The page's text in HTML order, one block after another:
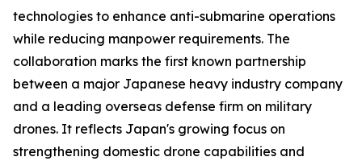
technologies to enhance anti-submarine operations
while reducing manpower requirements. The
collaboration marks the first known partnership
between a major Japanese heavy industry company
and a leading overseas defense firm on military
drones. It reflects Japan's growing focus on
strengthening domestic drone capabilities and